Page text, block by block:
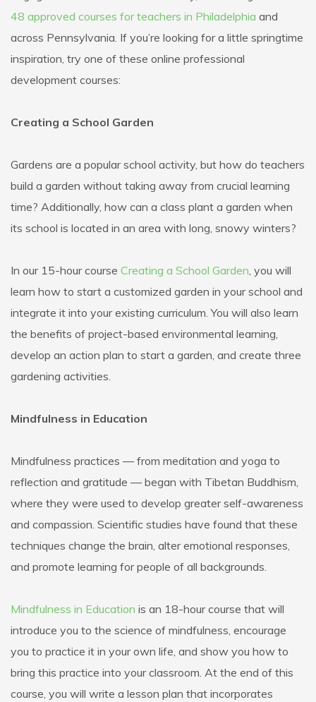
48 approved courses for teachers in Philadelphia and
across Pennsylvania. If you’re looking for a little springtime
inspiration, try one of these online professional
development courses:
Creating a School Garden
Gardens are a popular school activity, but how do teachers
build a garden without taking away from crucial learning
time? Additionally, how can a class plant a garden when
its school is located in an area with long, snowy winters?
In our 15-hour course Creating a School Garden, you will
learn how to start a customized garden in your school and
integrate it into your existing curriculum. You will also learn
the benefits of project-based environmental learning,
develop an action plan to start a garden, and create three
gardening activities.
Mindfulness in Education
Mindfulness practices — from meditation and yoga to
reflection and gratitude — began with Tibetan Buddhism,
where they were used to develop greater self-awareness
and compassion. Scientific studies have found that these
techniques change the brain, alter emotional responses,
and promote learning for people of all backgrounds.
Mindfulness in Education is an 18-hour course that will
introduce you to the science of mindfulness, encourage
you to practice it in your own life, and show you how to
bring this practice into your classroom. At the end of this
course, you will write a lesson plan that incorporates